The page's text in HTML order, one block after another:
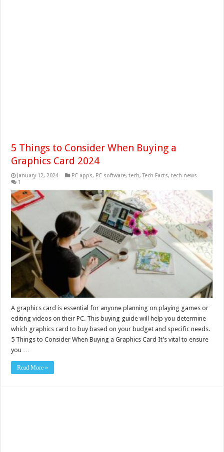
5 Things to Consider When Buying a
Graphics Card 2024
January 12, 2024 PC apps, PC software,tech,Tech Facts,tech news
1
A graphics card is essential for anyone planning on playing games or
editing videos on their PC. This buying guide will help you determine
which graphics card to buy based on your budget and specific needs.
5 Things to Consider When Buying a Graphics Card It’s vital to ensure
you …
Read More »